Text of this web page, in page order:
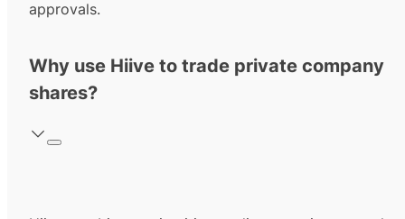
approvals.
Why use Hiive to trade private company
shares?